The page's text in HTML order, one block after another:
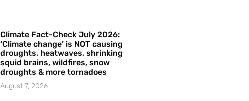
Climate Fact-Check July 2026:
‘Climate change’ is NOT causing
droughts, heatwaves, shrinking
squid brains, wildfires, snow
droughts & more tornadoes
August 7, 2026